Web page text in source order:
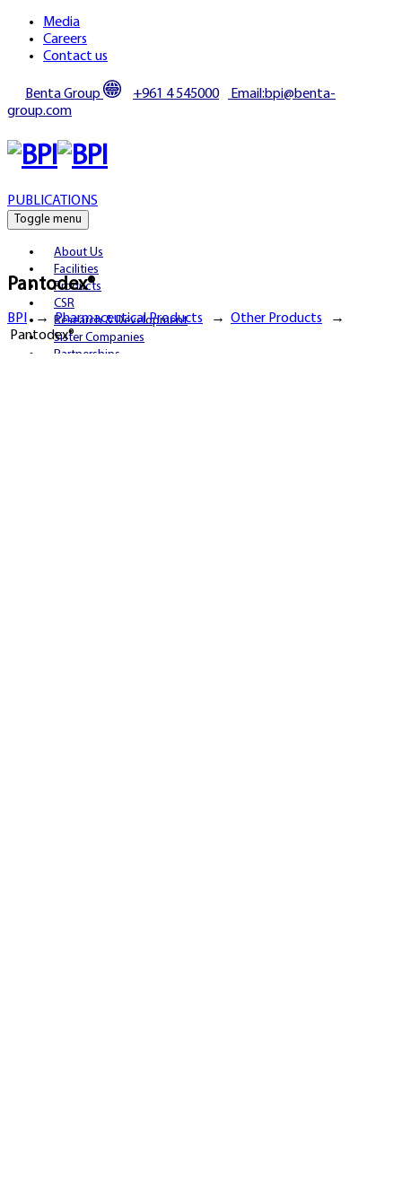
Media
Careers
Contact us
Benta Group +961 4 545000
Email:bpi@benta-
group.com
PUBLICATIONS
Toggle menu
About Us
Facilities
Products
CSR
Research & Development
Sister Companies
Partnerships
Pantodex®
BPI→Pharmaceutical Products → Other Products →
Pantodex®